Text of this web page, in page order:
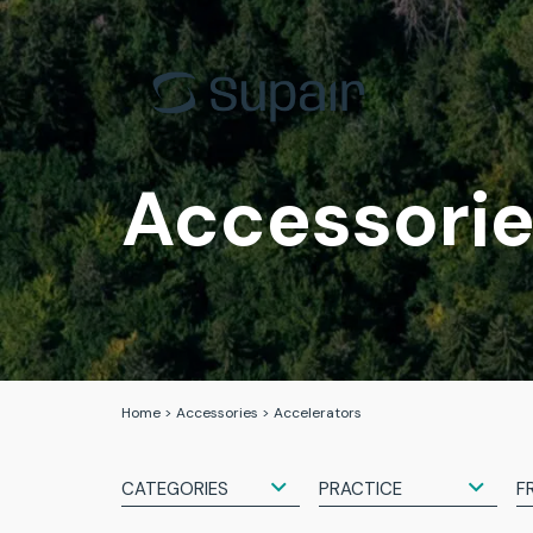
EN-B
EN-C
EN-D
Tandem
All gliders
Back
Acro
Tandem
All the
Home > Accessories > Accelerators
CATEGORIES PRACTICE